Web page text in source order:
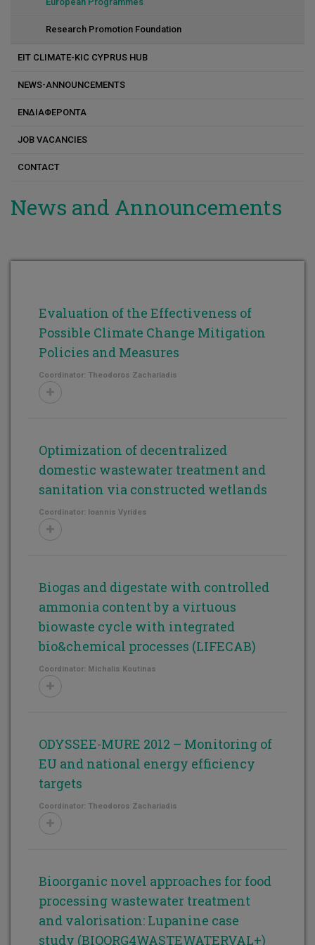
Constantinos Koutsoupakis
Kostas Andreou
Marlen I. Vasquez
Maria G. Antoniou
Michalis Koutinas
Nikola Evripidou
Research Promotion Foundation
EIT CLIMATE-KIC CYPRUS HUB
NEWS-ANNOUNCEMENTS
ΕΝΔΙΑΦΕΡΟΝΤΑ
JOB VACANCIES
CONTACT
News and Announcements
Evaluation of the Effectiveness of
Possible Climate Change Mitigation
Policies and Measures
Coordinator: Theodoros Zachariadis
Optimization of decentralized
domestic wastewater treatment and
sanitation via constructed wetlands
Coordinator: Ioannis Vyrides
Biogas and digestate with controlled
ammonia content by a virtuous
biowaste cycle with integrated
bio&chemical processes (LIFECAB)
Coordinator: Michalis Koutinas
ODYSSEE-MURE 2012 – Monitoring of
EU and national energy efficiency
targets
Coordinator: Theodoros Zachariadis
Bioorganic novel approaches for food
processing wastewater treatment
and valorisation: Lupanine case
study (BIOORG4WASTEWATERVAL+)